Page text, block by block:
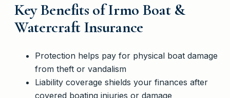
Key Benefits of Irmo Boat &
Watercraft Insurance
Protection helps pay for physical boat damage
from theft or vandalism
Liability coverage shields your finances after
covered boating injuries or damage